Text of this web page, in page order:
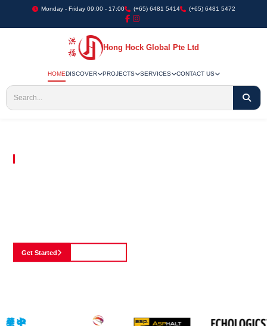
Monday - Friday 09:00 - 17:00 (+65) 6481 5414 (+65) 6481 5472
Hong Hock Global Pte Ltd
HOMEDISCOVER PROJECTS SERVICES CONTACT US
Get Started